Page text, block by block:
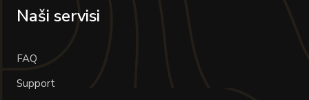
Naši servisi
FAQ
Support